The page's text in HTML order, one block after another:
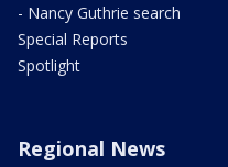
- Nancy Guthrie search
Special Reports
Spotlight
Regional News